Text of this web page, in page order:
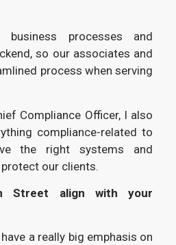
processes and
so our associates and
process when serving
Compliance Officer, I also
compliance-related to
the right systems and
our clients.
Street align with your
a really big emphasis on